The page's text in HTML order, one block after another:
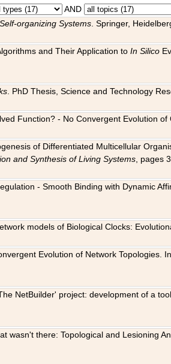
AND
organizing Systems . Springer,
and Their Application toIn Silico
. PhD Thesis, Science and Technology
Function? - No Convergent Evolution
of Differentiated Multicellular
and Synthesis of Living Systems , pages
- Smooth Binding with Dynamic
models of Biological Clocks:
Evolution of Network Topologies.
NetBuilder' project: development of a
wasn't there: Topological and Lesioning